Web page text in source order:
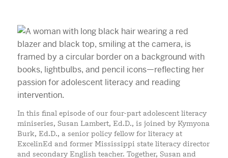
In this final episode of our four-part adolescent literacy
miniseries, Susan Lambert, Ed.D., is joined by Kymyona
Burk, Ed.D., a senior policy fellow for literacy at
ExcelinEd and former Mississippi state literacy director
and secondary English teacher. Together, Susan and